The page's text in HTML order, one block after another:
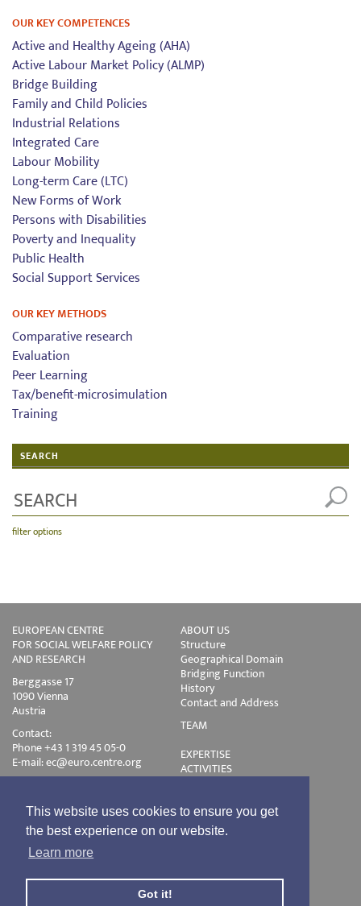
This website uses cookies to ensure you get
the best experience on our website.
Learn more
Got it!
OUR KEY COMPETENCES
Active and Healthy Ageing (AHA)
Active Labour Market Policy (ALMP)
Bridge Building
Family and Child Policies
Industrial Relations
Integrated Care
Labour Mobility
Long-term Care (LTC)
New Forms of Work
Persons with Disabilities
Poverty and Inequality
Public Health
Social Support Services
OUR KEY METHODS
Comparative research
Evaluation
Peer Learning
Tax/benefit-microsimulation
Training
SEARCH
filter options
EUROPEAN CENTRE
FOR SOCIAL WELFARE POLICY
AND RESEARCH
Berggasse 17
1090 Vienna
Austria
Contact:
Phone +43 1 319 45 05-0
E-mail:ec@euro.centre.org
ABOUT US
Structure
Geographical Domain
Bridging Function
History
Contact and Address
TEAM
EXPERTISE
ACTIVITIES
Publications
Training
Disclaimer
Privacy Policy
Login